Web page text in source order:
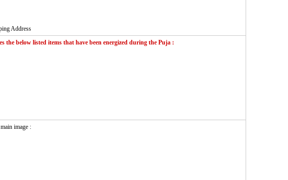
Address
below listed items that have been energized during the Puja :
image :